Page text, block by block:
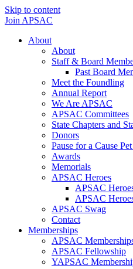
Skip to content
Join APSAC
About
About
Staff & Board
Past Board
Meet the Foundling
Annual Report
We Are APSAC
APSAC Committees
State Chapters and
Donors
Pause for a Cause
Awards
Memorials
APSAC Heroes
APSAC
APSAC
APSAC Swag
Contact
Memberships
APSAC
APSAC Fellowship
YAPSAC